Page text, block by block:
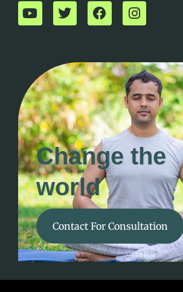
Change the
world
Contact For Consultation